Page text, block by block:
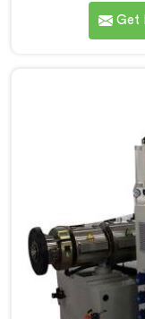
that conical
PVC far better.
despite being
Twin Screw
Get